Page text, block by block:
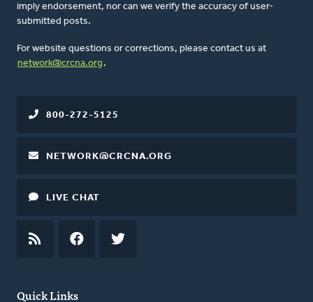
imply endorsement, nor can we verify the accuracy of user-
submitted posts.
For website questions or corrections, please contact us at
network@crcna.org .
Quick Links
800-272-5125
NETWORK@CRCNA.ORG
LIVE CHAT